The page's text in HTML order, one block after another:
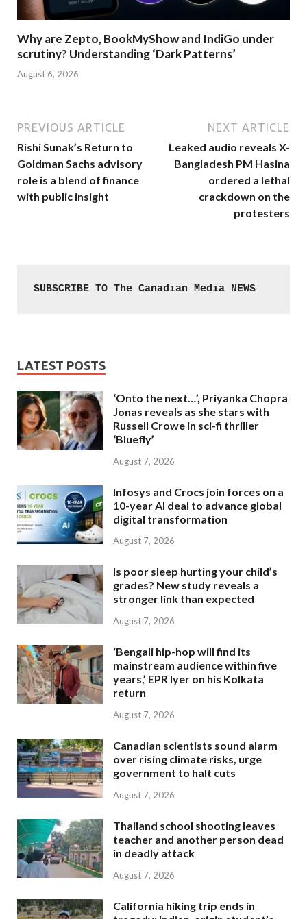
Why are Zepto, BookMyShow and IndiGo under
scrutiny? Understanding ‘Dark Patterns’
August 6, 2026
PREVIOUS ARTICLE
Rishi Sunak’s Return to
Goldman Sachs advisory
role is a blend of finance
with public insight
NEXT ARTICLE
Leaked audio reveals X-
Bangladesh PM Hasina
ordered a lethal
crackdown on the
protesters
SUBSCRIBE TO The Canadian Media NEWS
LATEST POSTS
‘Onto the next…’, Priyanka Chopra
Jonas reveals as she stars with
Russell Crowe in sci-fi thriller
‘Bluefly’
August 7, 2026
Infosys and Crocs join forces on a
10-year AI deal to advance global
digital transformation
August 7, 2026
Is poor sleep hurting your child’s
grades? New study reveals a
stronger link than expected
August 7, 2026
‘Bengali hip-hop will find its
mainstream audience within five
years,’ EPR Iyer on his Kolkata
return
August 7, 2026
Canadian scientists sound alarm
over rising climate risks, urge
government to halt cuts
August 7, 2026
Thailand school shooting leaves
teacher and another person dead
in deadly attack
August 7, 2026
California hiking trip ends in